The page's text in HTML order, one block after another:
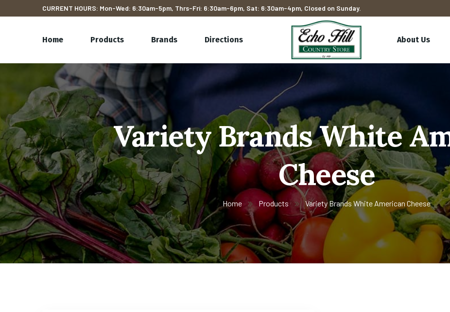
CURRENT HOURS: Mon-Wed: 6:30am-5pm, Thrs-Fri: 6:30am-6pm, Sat: 6:30am-4pm, Closed on Sunday.
Home Products Brands Directions About Us
Variety Brands White
Cheese
Home Products Variety Brands White American Cheese